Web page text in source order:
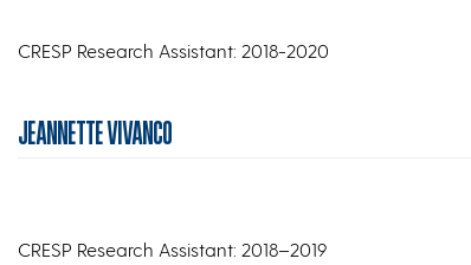
CRESP Research Assistant: 2018-2020
JEANNETTE VIVANCO
CRESP Research Assistant: 2018–2019